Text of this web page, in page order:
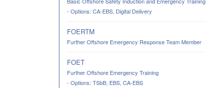
- Options: CA-EBS, Digital Delivery
FOERTM
Further Offshore Emergency Response Team Member
FOET
Further Offshore Emergency Training
- Options: TSbB, EBS, CA-EBS